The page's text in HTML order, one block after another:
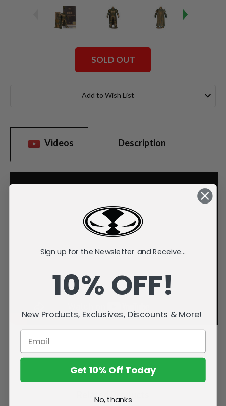
SOLD OUT
Add to Wish List
Videos Description
Related Products
Sign up for the Newsletter and Receive...
10% OFF!
New Products, Exclusives, Discounts & More!
Get 10% Off Today
No, thanks